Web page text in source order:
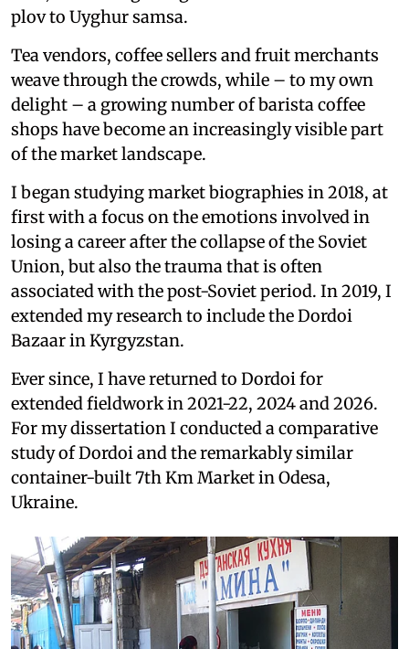
plov to Uyghur samsa.
Tea vendors, coffee sellers and fruit merchants
weave through the crowds, while – to my own
delight – a growing number of barista coffee
shops have become an increasingly visible part
of the market landscape.
I began studying market biographies in 2018, at
first with a focus on the emotions involved in
losing a career after the collapse of the Soviet
Union, but also the trauma that is often
associated with the post-Soviet period. In 2019, I
extended my research to include the Dordoi
Bazaar in Kyrgyzstan.
Ever since, I have returned to Dordoi for
extended fieldwork in 2021-22, 2024 and 2026.
For my dissertation I conducted a comparative
study of Dordoi and the remarkably similar
container-built 7th Km Market in Odesa,
Ukraine.